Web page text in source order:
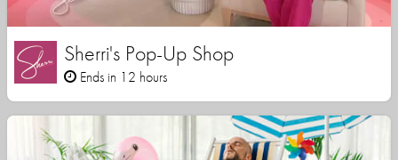
Sherri's Pop-Up Shop
Ends in 12 hours